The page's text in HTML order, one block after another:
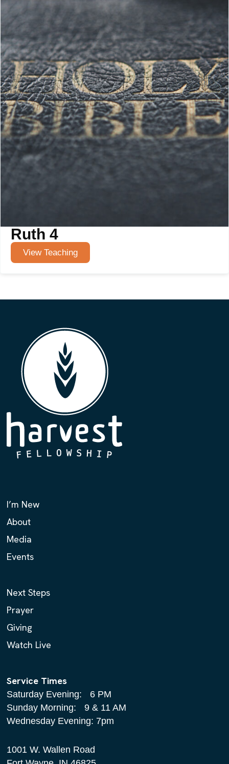
Ruth 4
View Teaching
I’m New
About
Media
Events
Next Steps
Prayer
Giving
Watch Live
Service Times
Saturday Evening: 6 PM
Sunday Morning: 9 & 11 AM
Wednesday Evening: 7pm
1001 W. Wallen Road